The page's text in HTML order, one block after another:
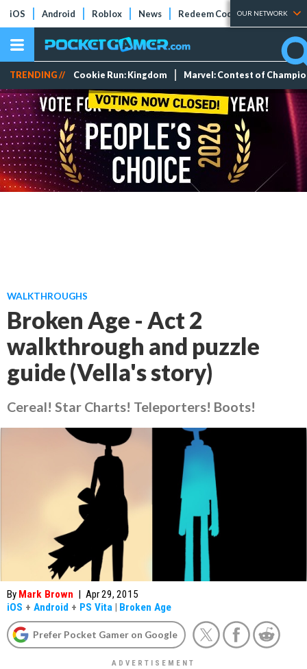
iOS Android Roblox News Redeem Codes Tier Lists
OUR NETWORK
TRENDING // Cookie Run: Kingdom Marvel: Contest of
WALKTHROUGHS
Broken Age - Act 2
walkthrough and puzzle
guide (Vella's story)
Cereal! Star Charts! Teleporters! Boots!
By Mark Brown | Apr 29, 2015
iOS + Android + PS Vita | Broken Age
Prefer Pocket Gamer on Google